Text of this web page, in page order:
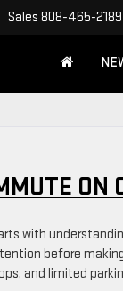
Sales 808-465-2189
ON
with
before
and limited